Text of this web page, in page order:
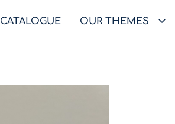
CATALOGUE OUR THEMES